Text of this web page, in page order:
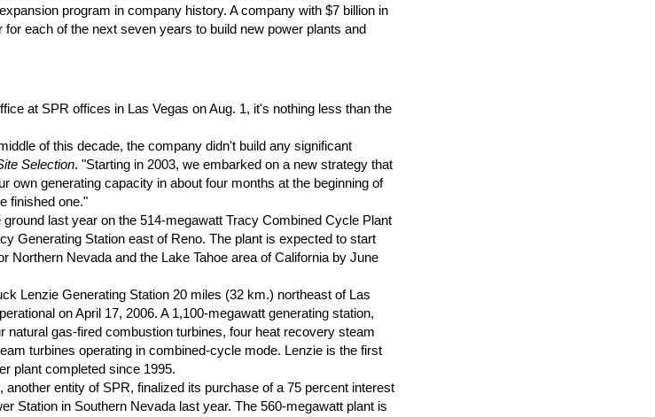
program in company history. A company with $7 billion in
each of the next seven years to build new power plants and
at SPR offices in Las Vegas on Aug. 1, it's nothing less than the
of this decade, the company didn't build any significant
Selection. "Starting in 2003, we embarked on a new strategy that
own generating capacity in about four months at the beginning of
finished one."
last year on the 514-megawatt Tracy Combined Cycle Plant
Generating Station east of Reno. The plant is expected to start
Northern Nevada and the Lake Tahoe area of California by June
Lenzie Generating Station 20 miles (32 km.) northeast of Las
on April 17, 2006. A 1,100-megawatt generating station,
natural gas-fired combustion turbines, four heat recovery steam
turbines operating in combined-cycle mode. Lenzie is the first
plant completed since 1995.
, another entity of SPR, finalized its purchase of a 75 percent interest
Station in Southern Nevada last year. The 560-megawatt plant is